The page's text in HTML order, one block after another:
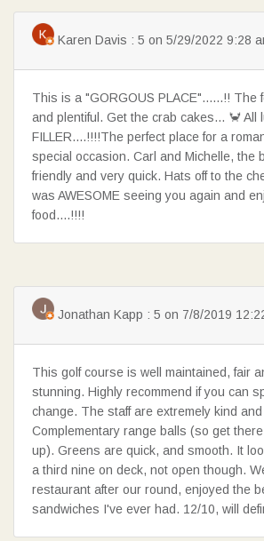
Karen Davis : 5 on 5/29/2022 9:28
This is a "GORGOUS PLACE"......!! The
and plentiful. Get the crab cakes... 🦀 All
FILLER....!!!!The perfect place for a
special occasion. Carl and Michelle, the
friendly and very quick. Hats off to the
was AWESOME seeing you again and
food....!!!!
Jonathan Kapp : 5 on 7/8/2019
This golf course is well maintained, fair
stunning. Highly recommend if you can
change. The staff are extremely kind
Complementary range balls (so get
up). Greens are quick, and smooth. It
a third nine on deck, not open though.
restaurant after our round, enjoyed the
sandwiches I've ever had. 12/10, will